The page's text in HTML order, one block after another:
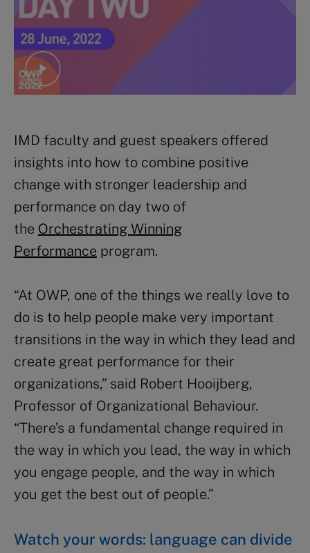
IMD faculty and guest speakers offered
insights into how to combine positive
change with stronger leadership and
performance on day two of
the Orchestrating Winning
Performance program.
“At OWP, one of the things we really love to
do is to help people make very important
transitions in the way in which they lead and
create great performance for their
organizations,” said Robert Hooijberg,
Professor of Organizational Behaviour.
“There’s a fundamental change required in
the way in which you lead, the way in which
you engage people, and the way in which
you get the best out of people.”
Watch your words: language can divide